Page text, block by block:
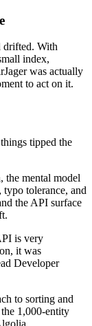
drifted. With
index,
was actually
to act on it.
tipped the
mental model
tolerance, and
the API surface
is very
it was
Developer
to sorting and
1,000-entity